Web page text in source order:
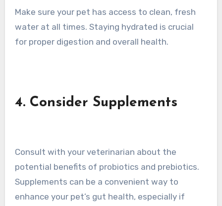
Make sure your pet has access to clean, fresh
water at all times. Staying hydrated is crucial
for proper digestion and overall health.
4. Consider Supplements
Consult with your veterinarian about the
potential benefits of probiotics and prebiotics.
Supplements can be a convenient way to
enhance your pet’s gut health, especially if